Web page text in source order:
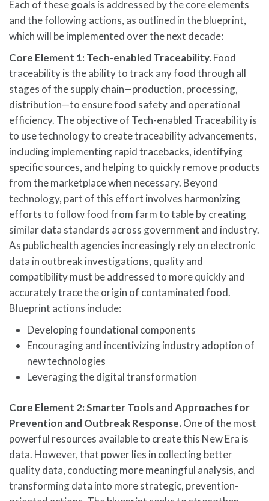
Each of these goals is addressed by the core elements
and the following actions, as outlined in the blueprint,
which will be implemented over the next decade:
Core Element 1: Tech-enabled Traceability. Food
traceability is the ability to track any food through all
stages of the supply chain—production, processing,
distribution—to ensure food safety and operational
efficiency. The objective of Tech-enabled Traceability is
to use technology to create traceability advancements,
including implementing rapid tracebacks, identifying
specific sources, and helping to quickly remove products
from the marketplace when necessary. Beyond
technology, part of this effort involves harmonizing
efforts to follow food from farm to table by creating
similar data standards across government and industry.
As public health agencies increasingly rely on electronic
data in outbreak investigations, quality and
compatibility must be addressed to more quickly and
accurately trace the origin of contaminated food.
Blueprint actions include:
Developing foundational components
Encouraging and incentivizing industry adoption of
new technologies
Leveraging the digital transformation
Core Element 2: Smarter Tools and Approaches for
Prevention and Outbreak Response. One of the most
powerful resources available to create this New Era is
data. However, that power lies in collecting better
quality data, conducting more meaningful analysis, and
transforming data into more strategic, prevention-